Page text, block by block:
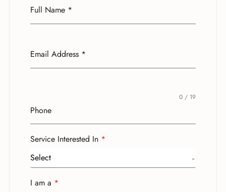
Full Name *
Email Address *
Phone
0 / 19
Service Interested In *
Select
I am a *